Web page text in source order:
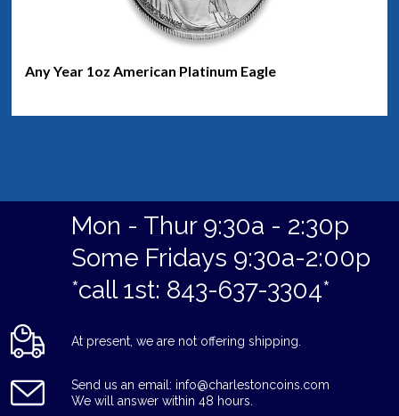
Any Year 1oz American Platinum Eagle
Mon - Thur 9:30a - 2:30p
Some Fridays 9:30a-2:00p
*call 1st: 843-637-3304*
At present, we are not offering shipping.
Send us an email: info@charlestoncoins.com
We will answer within 48 hours.